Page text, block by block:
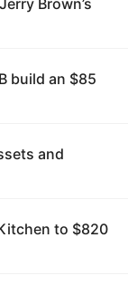
build an $85
and
to $820